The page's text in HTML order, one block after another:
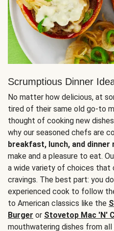
Scrumptious Dinner
No matter how delicious, at
tired of their same old go-to
thought of cooking new
why our seasoned chefs are
breakfast, lunch, and dinner
make and a pleasure to eat.
a wide variety of choices that
cravings. The best part: you
experienced cook to follow
to American classics like the
Burger or Stovetop Mac 'N'
mouthwatering dishes from